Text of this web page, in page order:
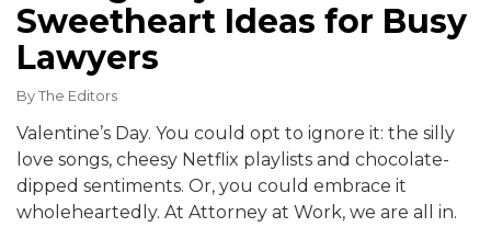
Sweetheart Ideas for Busy
Lawyers
ByThe Editors
Valentine’s Day. You could opt to ignore it: the silly
love songs, cheesy Netflix playlists and chocolate-
dipped sentiments. Or, you could embrace it
wholeheartedly. At Attorney at Work, we are all in.